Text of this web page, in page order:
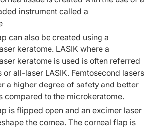
instrument called a
can also be created using a
keratome. LASIK where a
keratome is used is often referred
or all-laser LASIK. Femtosecond lasers
a higher degree of safety and better
compared to the microkeratome.
is flipped open and an excimer laser
the cornea. The corneal flap is